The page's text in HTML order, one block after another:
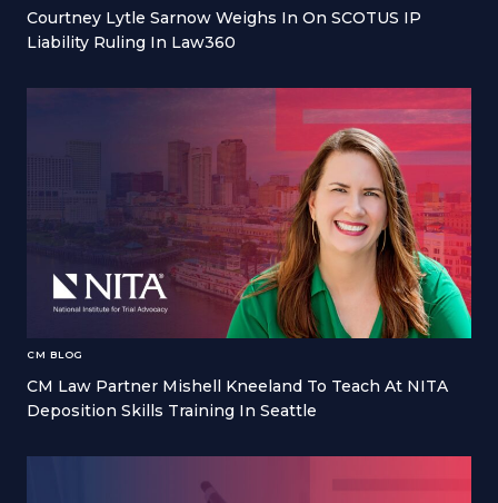
Courtney Lytle Sarnow Weighs In On SCOTUS IP
Liability Ruling In Law360
CM BLOG
CM Law Partner Mishell Kneeland To Teach At NITA
Deposition Skills Training In Seattle